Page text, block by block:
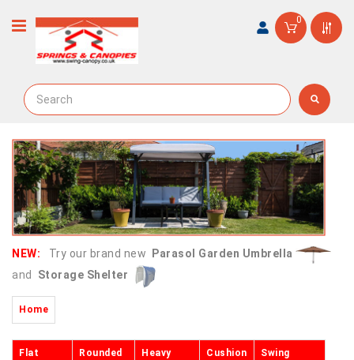
0
NEW: Try our brand new
Parasol Garden Umbrella
and
Storage Shelter
Home
Flat
Rounded
Heavy
Cushion
Swing